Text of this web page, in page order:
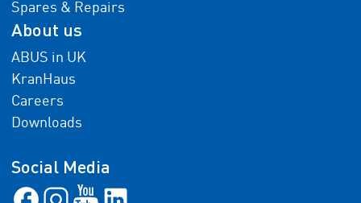
Spares & Repairs
About us
ABUS in UK
KranHaus
Careers
Downloads
Social Media